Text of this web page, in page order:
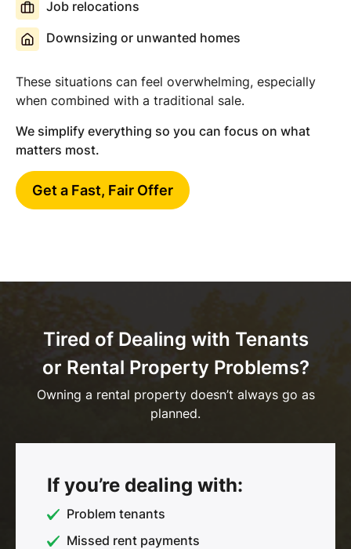
Job relocations
Downsizing or unwanted homes
These situations can feel overwhelming, especially
when combined with a traditional sale.
We simplify everything so you can focus on what
matters most.
Get a Fast, Fair Offer
Tired of Dealing with Tenants
or Rental Property Problems?
Owning a rental property doesn’t always go as
planned.
If you’re dealing with:
Problem tenants
Missed rent payments